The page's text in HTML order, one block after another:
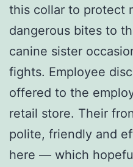
this collar to protect
dangerous bites to
canine sister
fights. Employee
offered to the
retail store. Their
polite, friendly and
here — which